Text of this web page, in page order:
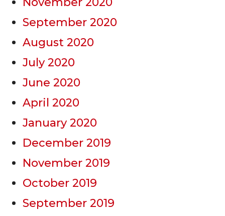
September 2020
August 2020
July 2020
June 2020
April 2020
January 2020
December 2019
November 2019
October 2019
September 2019